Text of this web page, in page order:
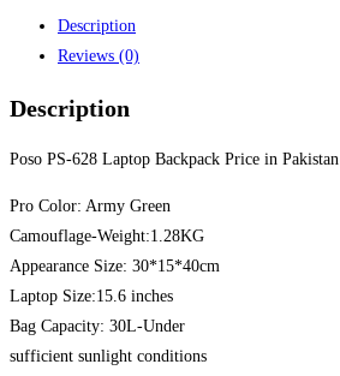
Description
Reviews (0)
Description
Poso PS-628 Laptop Backpack Price in Pakistan
Pro Color: Army Green
Camouflage-Weight:1.28KG
Appearance Size: 30*15*40cm
Laptop Size:15.6 inches
Bag Capacity: 30L-Under
sufficient sunlight conditions